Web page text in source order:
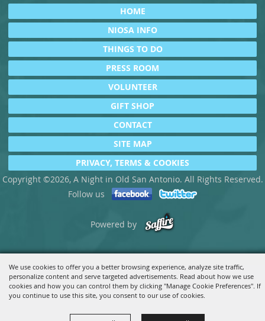
We use cookies to offer you a better browsing experience, analyze site traffic,
personalize content and serve targeted advertisements. Read about how we use
cookies and how you can control them by clicking "Manage Cookie Preferences". If
you continue to use this site, you consent to our use of cookies.
HOME
NIOSA INFO
THINGS TO DO
PRESS ROOM
VOLUNTEER
GIFT SHOP
CONTACT
SITE MAP
PRIVACY, TERMS & COOKIES
Copyright ©2026, A Night in Old San Antonio. All Rights Reserved.
Follow us
Powered by